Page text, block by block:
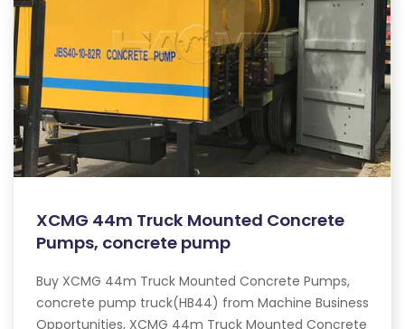
XCMG 44m Truck Mounted Concrete
Pumps, concrete pump
Buy XCMG 44m Truck Mounted Concrete Pumps,
concrete pump truck(HB44) from Machine Business
Opportunities, XCMG 44m Truck Mounted Concrete